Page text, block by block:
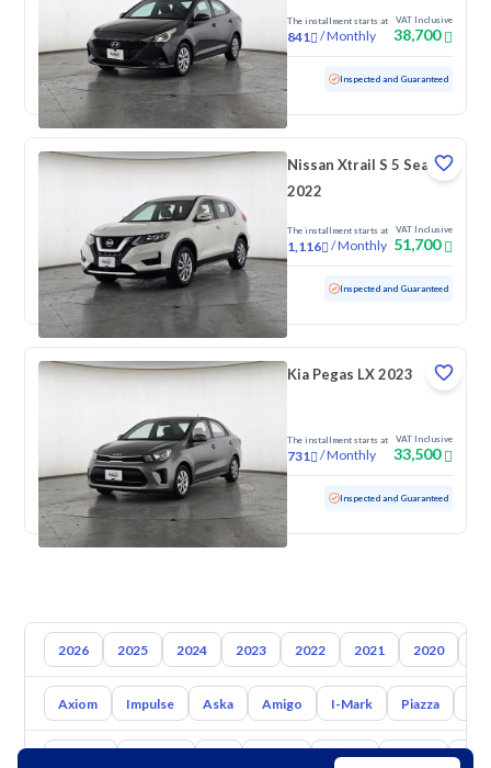
The installment starts at
841 /Monthly
VAT Inclusive
38,700
Used 172,768 KM Inspected and Guaranteed
Nissan Xtrail S 5 Seats
2022
The installment starts at
1,116 /Monthly
VAT Inclusive
51,700
Used 52,395 KM Low mileage Inspected and Guaranteed
Kia Pegas LX 2023
The installment starts at
731 /Monthly
VAT Inclusive
33,500
Used 111,061 KM Inspected and Guaranteed
2026 2025 2024 2023 2022 2021 2020
Axiom Impulse Aska Amigo I-Mark Piazza
Mazda Suzuki